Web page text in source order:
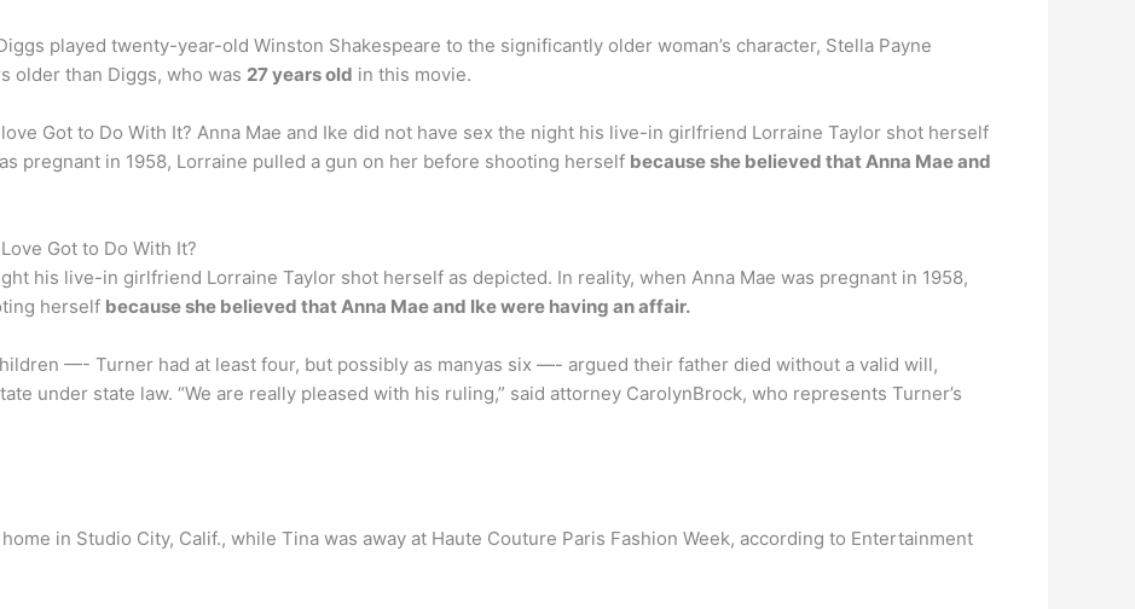
played twenty-year-old Winston Shakespeare to the significantly older woman’s character, Stella Payne
older than Diggs, who was 27 years old in this movie.
Got to Do With It? Anna Mae and Ike did not have sex the night his live-in girlfriend Lorraine Taylor shot herself
pregnant in 1958, Lorraine pulled a gun on her before shooting herself because she believed that Anna Mae and
Got to Do With It?
his live-in girlfriend Lorraine Taylor shot herself as depicted. In reality, when Anna Mae was pregnant in 1958,
herself because she believed that Anna Mae and Ike were having an affair.
—- Turner had at least four, but possibly as manyas six —- argued their father died without a valid will,
under state law. “We are really pleased with his ruling,” said attorney CarolynBrock, who represents Turner’s
home in Studio City, Calif., while Tina was away at Haute Couture Paris Fashion Week, according to Entertainment